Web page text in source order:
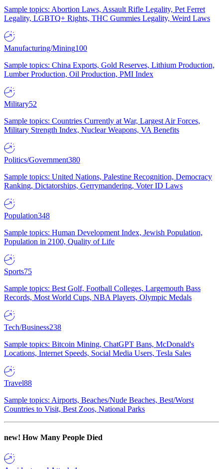
Sample topics: Abortion Laws, Assault Rifle Legality, Pet Ferret
Legality, LGBTQ+ Rights, THC Gummies Legality, Weird Laws
Manufacturing/Mining100
Sample topics: China Exports, Gold Reserves, Lithium Production,
Lumber Production, Oil Production, PMI Index
Military52
Sample topics: Countries Currently at War, Largest Air Forces,
Military Strength Index, Nuclear Weapons, VA Benefits
Politics/Government380
Sample topics: United Nations, Palestine Recognition, Democracy
Ranking, Dictatorships, Gerrymandering, Voter ID Laws
Population348
Sample topics: Human Development Index, Jewish Population,
Population in 2100, Quality of Life
Sports75
Sample topics: Best Golf, Football Colleges, Largemouth Bass
Records, Most World Cups, NBA Players, Olympic Medals
Tech/Business238
Sample topics: Bitcoin Mining, ChatGPT Bans, McDonald's
Locations, Internet Speeds, Social Media Users, Tesla Sales
Travel88
Sample topics: Airports, Beaches/Nude Beaches, Best/Worst
Countries to Visit, Best Zoos, National Parks
new! How Many People Died